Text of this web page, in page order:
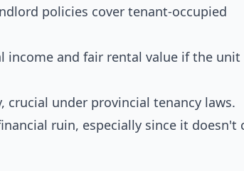
policies cover tenant-occupied
income and fair rental value if the unit
under provincial tenancy laws.
ruin, especially since it doesn't